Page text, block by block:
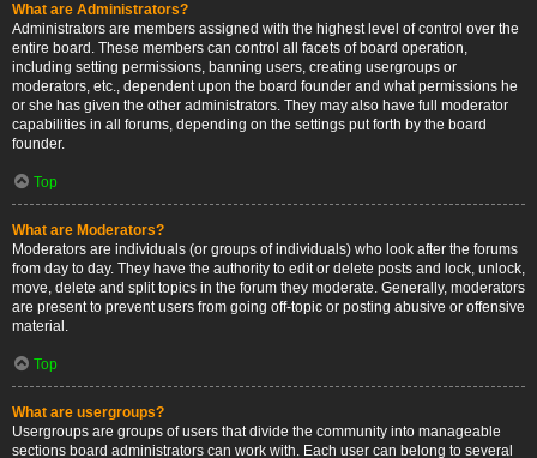
What are Administrators?
Administrators are members assigned with the highest level of control over the
entire board. These members can control all facets of board operation,
including setting permissions, banning users, creating usergroups or
moderators, etc., dependent upon the board founder and what permissions he
or she has given the other administrators. They may also have full moderator
capabilities in all forums, depending on the settings put forth by the board
founder.
Top
What are Moderators?
Moderators are individuals (or groups of individuals) who look after the forums
from day to day. They have the authority to edit or delete posts and lock, unlock,
move, delete and split topics in the forum they moderate. Generally, moderators
are present to prevent users from going off-topic or posting abusive or offensive
material.
Top
What are usergroups?
Usergroups are groups of users that divide the community into manageable
sections board administrators can work with. Each user can belong to several